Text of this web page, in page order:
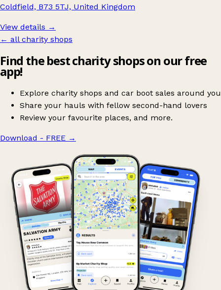
Coldfield, B73 5TJ, United Kingdom
View details →
← all charity shops
Find the best charity shops on our free
app!
Explore charity shops and car boot sales around you
Share your hauls with fellow second-hand lovers
Review your favourite places, and more.
Download - FREE →